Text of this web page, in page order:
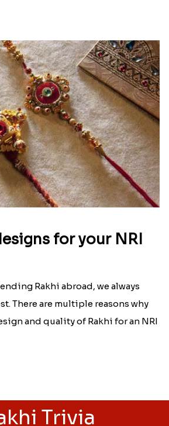
for your NRI
Rakhi abroad, we always
There are multiple reasons why
and quality of Rakhi for an NRI
Trivia